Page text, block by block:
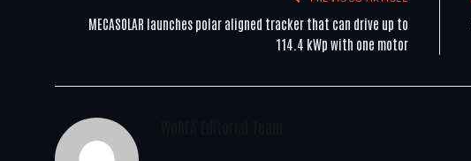
MECASOLAR launches polar aligned tracker that can drive up to
114.4 kWp with one motor